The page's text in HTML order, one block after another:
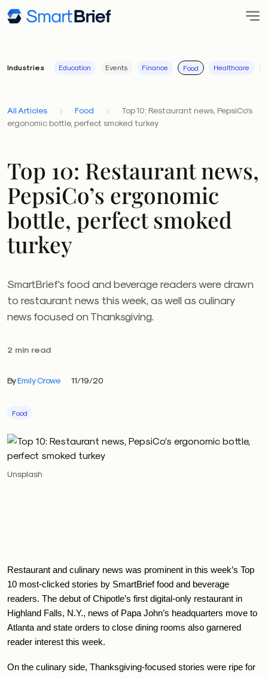
Industries Education Events Finance Food Healthcare
All Articles Food
Top 10: Restaurant news, PepsiCo’s
ergonomic bottle, perfect smoked turkey
Top 10: Restaurant news,
PepsiCo’s ergonomic
bottle, perfect smoked
turkey
SmartBrief's food and beverage readers were drawn
to restaurant news this week, as well as culinary
news focused on Thanksgiving.
2 min read
ByEmily Crowe 11/19/20
Food
Unsplash
Restaurant and culinary news was prominent in this week’s Top
10 most-clicked stories by SmartBrief food and beverage
readers. The debut of Chipotle’s first digital-only restaurant in
Highland Falls, N.Y., news of Papa John’s headquarters move to
Atlanta and state orders to close dining rooms also garnered
reader interest this week.
On the culinary side, Thanksgiving-focused stories were ripe for